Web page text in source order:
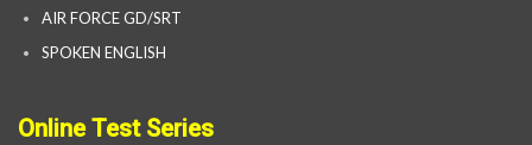
AIR FORCE GD/SRT
SPOKEN ENGLISH
Online Test Series